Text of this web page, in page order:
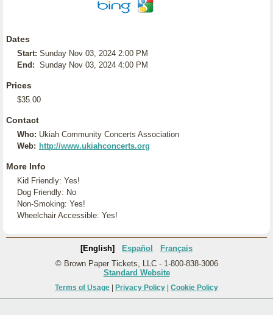
Dates
Start: Sunday Nov 03, 2024 2:00 PM
End: Sunday Nov 03, 2024 4:00 PM
Prices
$35.00
Contact
Who: Ukiah Community Concerts Association
Web: http://www.ukiahconcerts.org
More Info
Kid Friendly: Yes!
Dog Friendly: No
Non-Smoking: Yes!
Wheelchair Accessible: Yes!
[English] Español
Français
© Brown Paper Tickets, LLC - 1-800-838-3006
Standard Website
Terms of Usage Privacy Policy Cookie Policy